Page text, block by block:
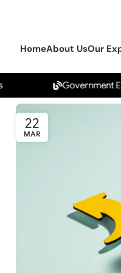
HomeAbout UsOur
Government Exams
22
MAR